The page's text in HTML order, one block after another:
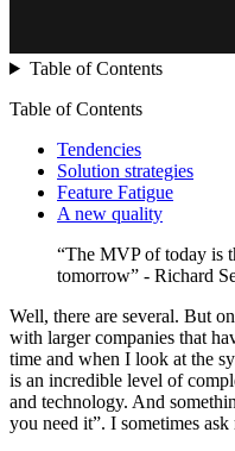
Table of Contents
Table of Contents
Tendencies
Solution strategies
Feature Fatigue
A new quality
“The MVP of today is
tomorrow” - Richard
Well, there are several. But
with larger companies that
time and when I look at the
is an incredible level of
and technology. And
you need it”. I sometimes